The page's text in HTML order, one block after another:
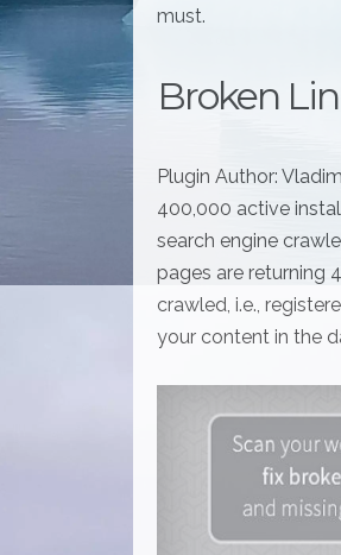
must.
Broken
Plugin Author:
400,000 active
search engine
pages are returning
crawled, i.e.,
your content in the